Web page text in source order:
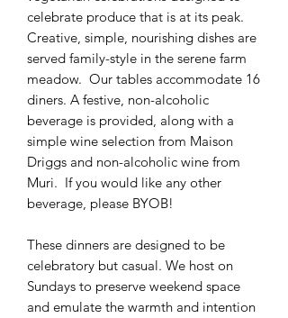
celebrate produce that is at its peak.
Creative, simple, nourishing dishes are
served family-style in the serene farm
meadow. Our tables accommodate 16
diners. A festive, non-alcoholic
beverage is provided, along with a
simple wine selection from Maison
Driggs and non-alcoholic wine from
Muri. If you would like any other
beverage, please BYOB!
These dinners are designed to be
celebratory but casual. We host on
Sundays to preserve weekend space
and emulate the warmth and intention